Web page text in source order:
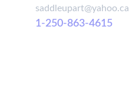
saddleupart@yahoo.ca
1-250-863-4615